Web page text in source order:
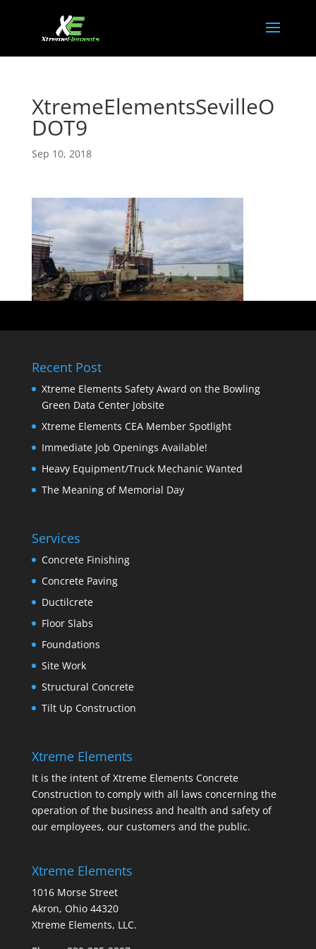
XtremeElementsSevilleO
DOT9
Sep 10, 2018
Recent Post
Xtreme Elements Safety Award on the Bowling
Green Data Center Jobsite
Xtreme Elements CEA Member Spotlight
Immediate Job Openings Available!
Heavy Equipment/Truck Mechanic Wanted
The Meaning of Memorial Day
Services
Concrete Finishing
Concrete Paving
Ductilcrete
Floor Slabs
Foundations
Site Work
Structural Concrete
Tilt Up Construction
Xtreme Elements
It is the intent of Xtreme Elements Concrete
Construction to comply with all laws concerning the
operation of the business and health and safety of
our employees, our customers and the public.
Xtreme Elements
1016 Morse Street
Akron, Ohio 44320
Xtreme Elements, LLC.